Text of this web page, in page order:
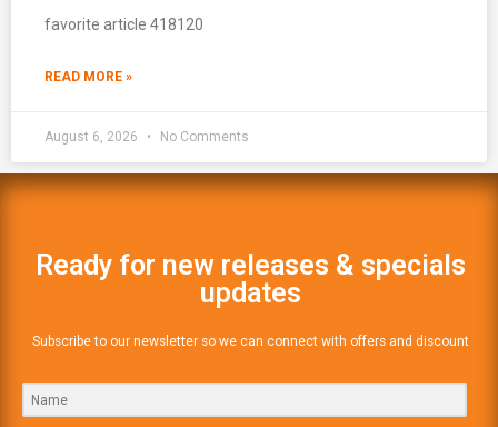
favorite article 418120
READ MORE »
August 6, 2026 No Comments
Ready for new releases & specials
updates
Subscribe to our newsletter so we can connect with offers and discount